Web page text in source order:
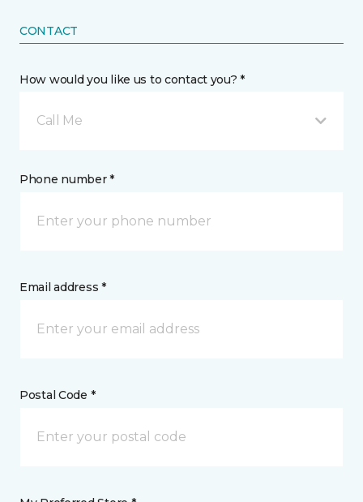
CONTACT
How would you like us to contact you? *
Call Me
Phone number *
Email address *
Postal Code *